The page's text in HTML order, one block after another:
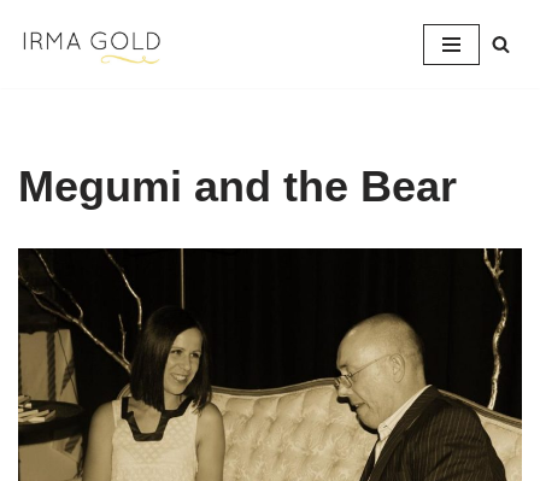
Megumi and the Bear